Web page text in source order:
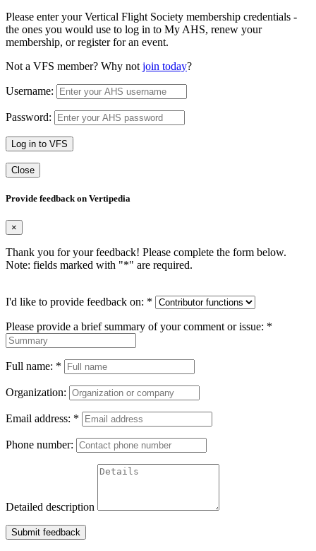
Please enter your Vertical Flight Society membership credentials -
the ones you would use to log in to My AHS, renew your
membership, or register for an event.
Not a VFS member? Why not join today?
Username:
Password:
Log in to VFS
Close
Provide feedback on Vertipedia
×
Thank you for your feedback! Please complete the form below.
Note: fields marked with "*" are required.
I'd like to provide feedback on: *
Please provide a brief summary of your comment or issue: *
Full name: *
Organization:
Email address: *
Phone number:
Detailed description
Submit feedback